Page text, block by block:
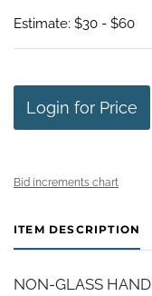
Estimate: $30 - $60
Login for Price
Bid increments chart
ITEM DESCRIPTION
NON-GLASS